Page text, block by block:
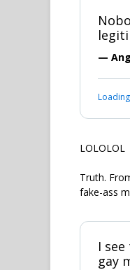
—
LOLOLOL
Truth.
fake-ass
I
gay